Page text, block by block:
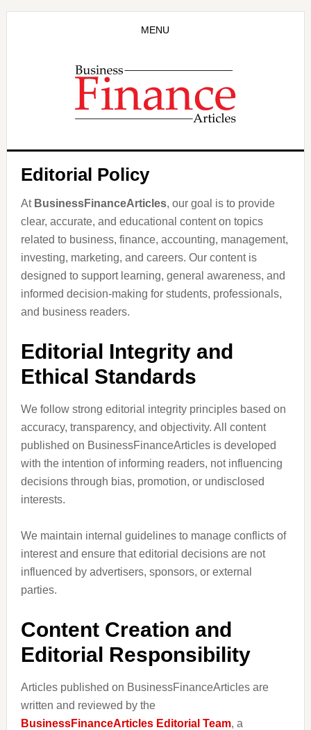
MENU
Editorial Policy
At BusinessFinanceArticles, our goal is to provide
clear, accurate, and educational content on topics
related to business, finance, accounting, management,
investing, marketing, and careers. Our content is
designed to support learning, general awareness, and
informed decision-making for students, professionals,
and business readers.
Editorial Integrity and
Ethical Standards
We follow strong editorial integrity principles based on
accuracy, transparency, and objectivity. All content
published on BusinessFinanceArticles is developed
with the intention of informing readers, not influencing
decisions through bias, promotion, or undisclosed
interests.
We maintain internal guidelines to manage conflicts of
interest and ensure that editorial decisions are not
influenced by advertisers, sponsors, or external
parties.
Content Creation and
Editorial Responsibility
Articles published on BusinessFinanceArticles are
written and reviewed by the
BusinessFinanceArticles Editorial Team, a